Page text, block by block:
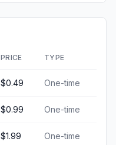
PRICE TYPE
$0.49 One-time
$0.99 One-time
$1.99 One-time